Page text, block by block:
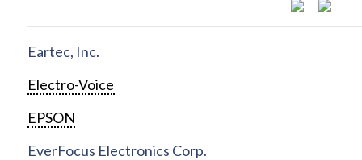
Eartec, Inc.
Electro-Voice
EPSON
EverFocus Electronics Corp.